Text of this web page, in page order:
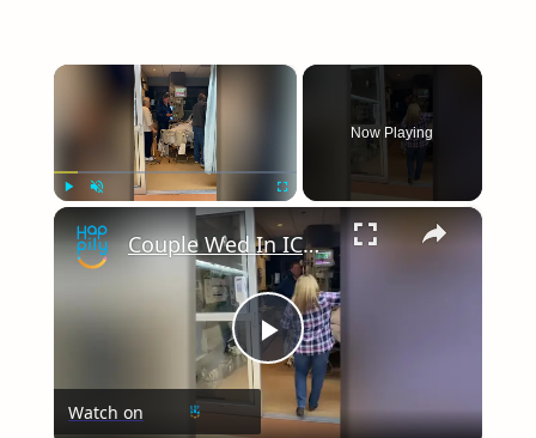
×
Fullscreen
Now Playing
×
Play
Couple Wed In ICU So Bride's Father With Terminal Cancer Can Be At Wedding | Happily TV
Watch on